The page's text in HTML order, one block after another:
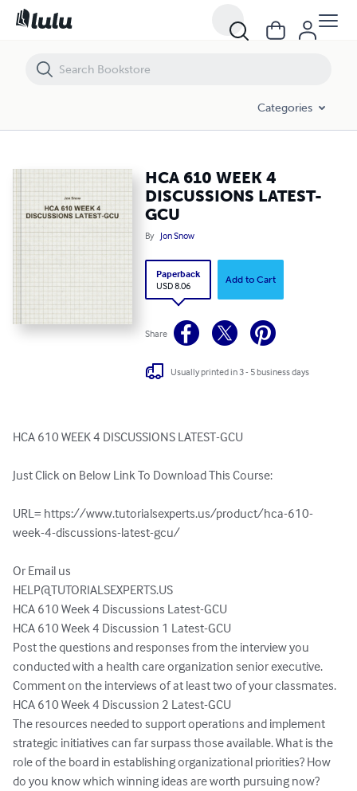
Categories
HCA 610 WEEK 4
DISCUSSIONS LATEST-
GCU
By Jon Snow
Paperback
USD 8.06
Add to Cart
Share
Usually printed in 3 - 5 business days
HCA 610 WEEK 4 DISCUSSIONS LATEST-GCU
Just Click on Below Link To Download This Course:
URL= https://www.tutorialsexperts.us/product/hca-610-
week-4-discussions-latest-gcu/
HELP@TUTORIALSEXPERTS.US
HCA 610 Week 4 Discussions Latest-GCU
HCA 610 Week 4 Discussion 1 Latest-GCU
Post the questions and responses from the interview you
conducted with a health care organization senior executive.
Comment on the interviews of at least two of your classmates.
HCA 610 Week 4 Discussion 2 Latest-GCU
The resources needed to support operations and implement
strategic initiatives can far surpass those available. What is the
role of the board in establishing organizational priorities? How
do you know which winning ideas are worth pursuing now?
HCA 610 WEEK 4 DISCUSSIONS LATEST-GCU